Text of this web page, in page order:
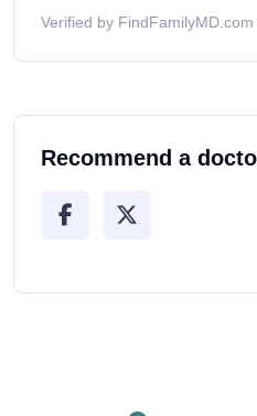
Verified by
Recommend a